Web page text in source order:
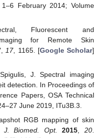
February 2014; Volume
Fluorescent and
Imaging for Remote Skin
,17, 1165. [Google Scholar]
J. Spectral imaging
detection. In Proceedings of
Papers, OSA Technical
June 2019, ITu3B.3.
RGB mapping of skin
J. Biomed. Opt. 2015 ,20